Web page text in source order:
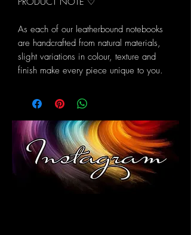
As each of our leatherbound notebooks
are handcrafted from natural materials,
slight variations in colour, texture and
finish make every piece unique to you.